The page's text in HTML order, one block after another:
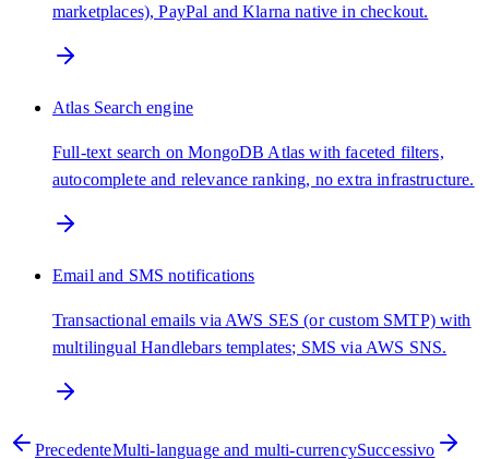
marketplaces), PayPal and Klarna native in checkout.
Atlas Search engine
Full-text search on MongoDB Atlas with faceted filters,
autocomplete and relevance ranking, no extra infrastructure.
Email and SMS notifications
Transactional emails via AWS SES (or custom SMTP) with
multilingual Handlebars templates; SMS via AWS SNS.
PrecedenteMulti-language and multi-currencySuccessivo